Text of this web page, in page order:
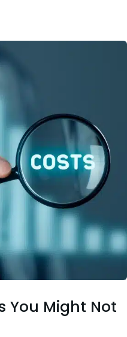
You Might Not